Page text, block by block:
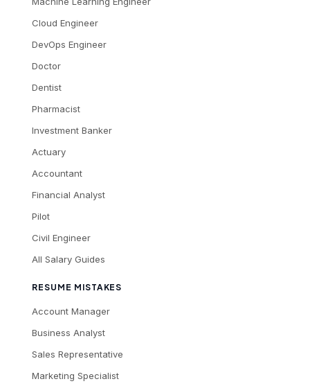
Cloud Engineer
DevOps Engineer
Doctor
Dentist
Pharmacist
Investment Banker
Actuary
Accountant
Financial Analyst
Pilot
Civil Engineer
All Salary Guides
RESUME MISTAKES
Account Manager
Business Analyst
Sales Representative
Marketing Specialist